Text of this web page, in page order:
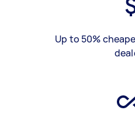
Up to 50%